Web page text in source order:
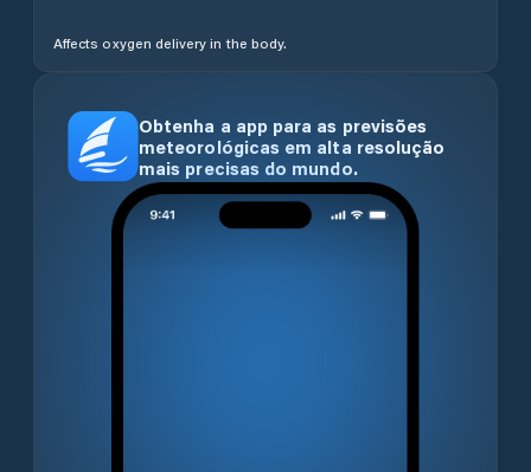
Affects oxygen delivery in the body.
Obtenha a app para as previsões
meteorológicas em alta resolução
mais precisas do mundo.